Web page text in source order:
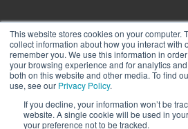
This website stores cookies on your computer.
collect information about how you interact with
remember you. We use this information in
your browsing experience and for analytics
both on this website and other media. To find
use, see our Privacy Policy.
If you decline, your information won’t be
website. A single cookie will be used in
your preference not to be tracked.
Lenbrook
633 Granite Ct
Pickering
Ontario
L1W 3K1
Canada
19058316555